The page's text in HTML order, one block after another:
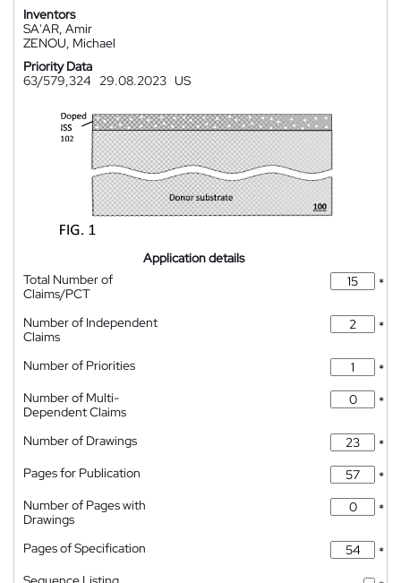
Inventors
SA'AR, Amir
ZENOU, Michael
Priority Data
63/579,324
29.08.2023 US
Application details
Total Number of
Claims/PCT
*
Number of Independent
Claims
*
Number of Priorities
*
Number of Multi-
Dependent Claims
*
Number of Drawings
*
Pages for Publication
*
Number of Pages with
Drawings
*
Pages of Specification
*